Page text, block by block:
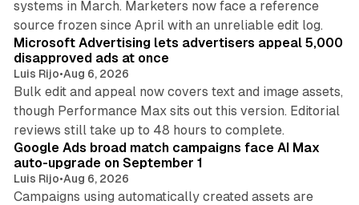
systems in March. Marketers now face a reference
source frozen since April with an unreliable edit log.
Microsoft Advertising lets advertisers appeal 5,000
disapproved ads at once
Luis Rijo•Aug 6, 2026
Bulk edit and appeal now covers text and image assets,
though Performance Max sits out this version. Editorial
reviews still take up to 48 hours to complete.
Google Ads broad match campaigns face AI Max
auto-upgrade on September 1
Luis Rijo•Aug 6, 2026
Campaigns using automatically created assets are